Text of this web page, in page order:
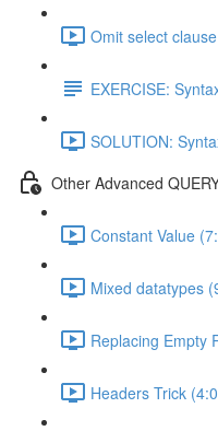
Omit select
EXERCISE:
SOLUTION:
Other Advanced
Constant Value
Mixed datatypes
Replacing Empty
Headers Trick